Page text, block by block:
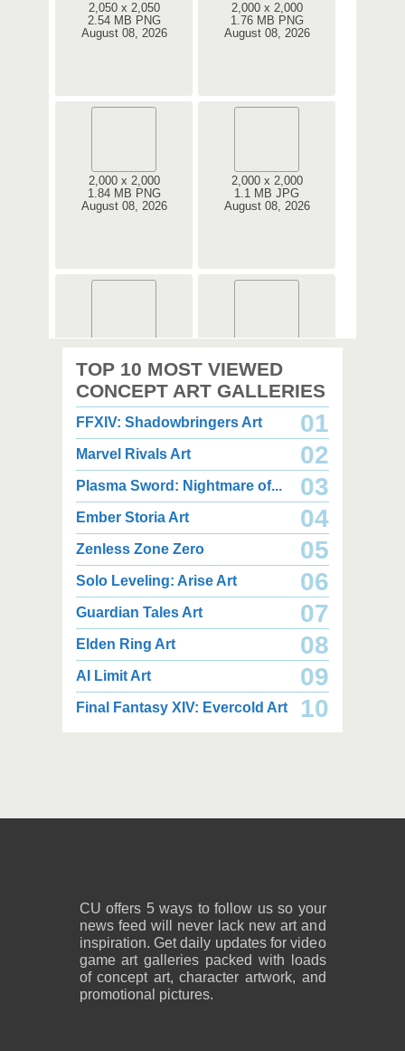
2,050 x 2,050
2.54 MB PNG
August 08, 2026
2,000 x 2,000
1.76 MB PNG
August 08, 2026
2,000 x 2,000
1.84 MB PNG
August 08, 2026
2,000 x 2,000
1.1 MB JPG
August 08, 2026
2.67 MB PNG
August 08, 2026
7.34 MB PNG
August 08, 2026
2,000 x 2,000
August 08, 2026
4,350 x 3,850
August 08, 2026
5,400 x 4,150
11.3 MB PNG
3,000 x 1,800
1.01 MB PNG
TOP 10 MOST VIEWED
CONCEPT ART GALLERIES
FFXIV: Shadowbringers Art 01
Marvel Rivals Art 02
Plasma Sword: Nightmare of... 03
Ember Storia Art 04
Zenless Zone Zero 05
Solo Leveling: Arise Art 06
Guardian Tales Art 07
Elden Ring Art 08
AI Limit Art 09
Final Fantasy XIV: Evercold Art 10
CU offers 5 ways to follow us so your
news feed will never lack new art and
inspiration. Get daily updates for video
game art galleries packed with loads
of concept art, character artwork, and
promotional pictures.